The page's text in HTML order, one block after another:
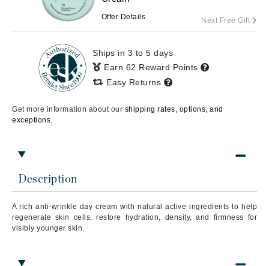
Description
A rich anti-wrinkle day cream with natural active ingredients to help
regenerate skin cells, restore hydration, density, and firmness for
visibly younger skin.
Offer Details Next Free Gift
Ships in 3 to 5 days
Earn 62 Reward Points
Easy Returns
Get more information about our shipping rates, options, and
exceptions.